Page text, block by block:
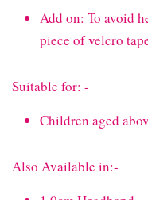
Add on: To avoid
piece of velcro
Suitable for: -
Children aged
Also Available in:-